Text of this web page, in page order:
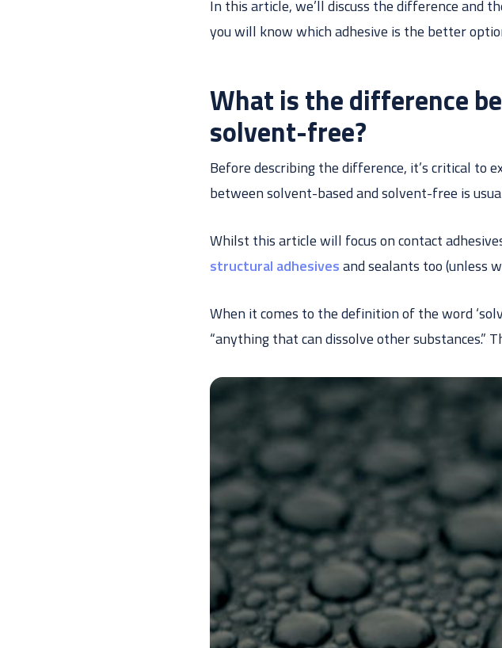
In this article, we’ll discuss the difference and
you will know which adhesive is the better
What is the difference
solvent-free?
Before describing the difference, it’s critical to
between solvent-based and solvent-free is
Whilst this article will focus on contact
structural adhesivesand sealants too (unless
When it comes to the definition of the word
“anything that can dissolve other substances.”